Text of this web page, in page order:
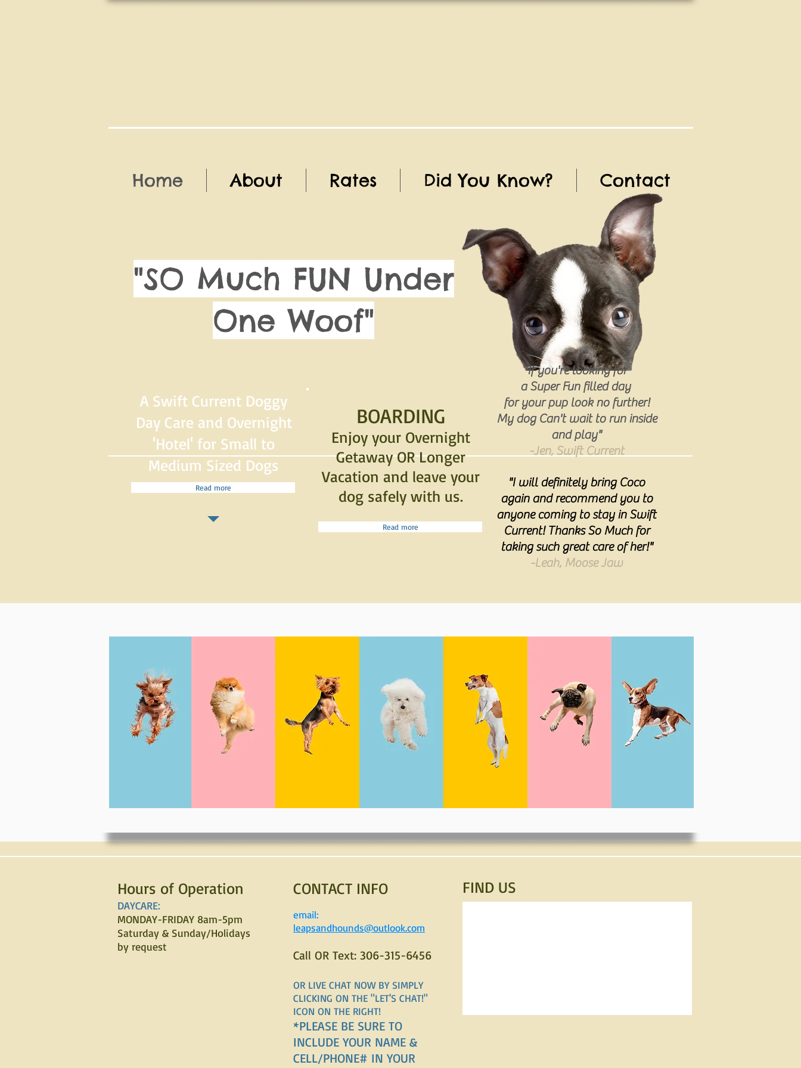
"SO Much FUN Under
One Woof"
Home About Rates Did You Know? Contact
Read more
A Swift Current Doggy
Day Care and Overnight
'Hotel' for Small to
Medium Sized Dogs
BOARDING
Enjoy your Overnight
Getaway OR Longer
Vacation and leave your
dog safely with us.
Read more
"If you're looking for
a Super Fun filled day
for your pup look no further!
My dog Can't wait to run inside
and play"
-Jen, Swift Current
"I will definitely bring Coco
again and recommend you to
anyone coming to stay in Swift
Current! Thanks So Much for
taking such great care of her!"
-Leah, Moose Jaw
Hours of Operation
DAYCARE:
MONDAY-FRIDAY 8am-5pm
Saturday & Sunday/Holidays
by request
CONTACT INFO
email:
leapsandhounds@outlook.com
Call OR Text: 306-315-6456
OR LIVE CHAT NOW BY SIMPLY
CLICKING ON THE "LET'S CHAT!"
ICON ON THE RIGHT!
*PLEASE BE SURE TO
INCLUDE YOUR NAME &
CELL/PHONE# IN YOUR
FIND​ US